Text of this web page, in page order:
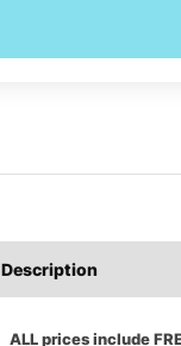
Description
ALL prices include